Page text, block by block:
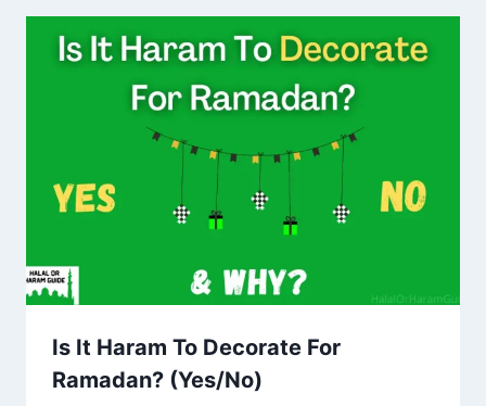
Is It Haram To Decorate For
Ramadan? (Yes/No)